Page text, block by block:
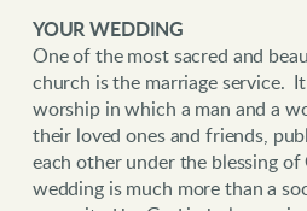
YOUR WEDDING
One of the most sacred and
church is the marriage service.
worship in which a man and a
their loved ones and friends,
each other under the blessing
wedding is much more than a